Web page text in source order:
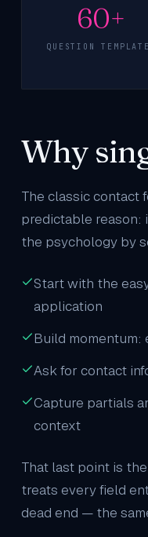
60+
QUESTION
Why
The classic contact
predictable reason:
the psychology by
Start with the
application
Build momentum:
Ask for contact
Capture partials
context
That last point is
treats every field
dead end — the